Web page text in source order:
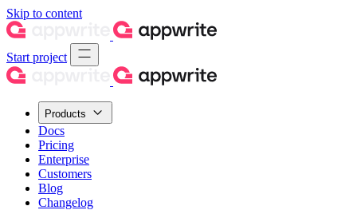
Skip to content
Start project
Products
Docs
Pricing
Enterprise
Customers
Blog
Changelog